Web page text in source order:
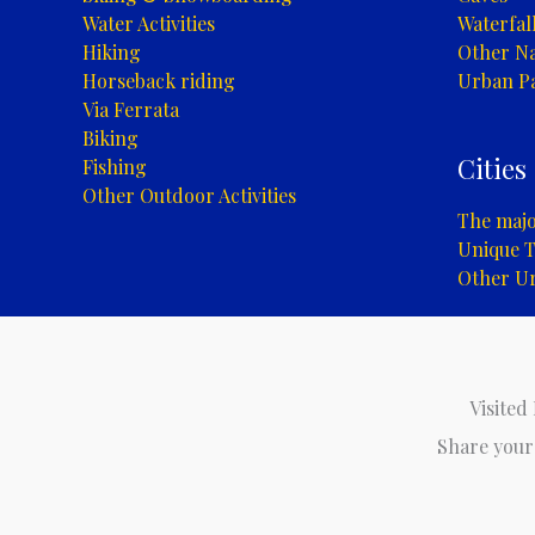
Water Activities
Hiking
Horseback riding
Via Ferrata
Biking
Fishing
Other Outdoor Activities
Other
Urban
Cities
The
Unique
Other
Visited
Share